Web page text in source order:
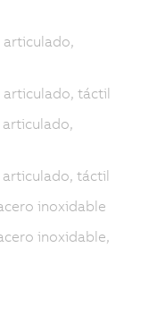
articulado,
articulado, táctil
articulado,
articulado, táctil
inoxidable
inoxidable,